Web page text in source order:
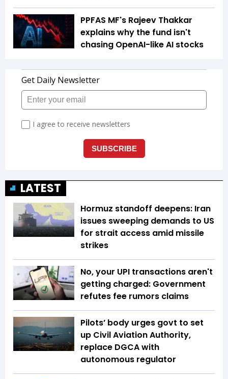
PPFAS MF's Rajeev Thakkar
explains why the fund isn't
chasing OpenAI-like AI stocks
LATEST
Hormuz standoff deepens: Iran
issues sweeping demands to US
for strait access amid missile
strikes
No, your UPI transactions aren't
getting charged: Government
refutes fee rumors claims
Pilots’ body urges govt to set
up Civil Aviation Authority,
replace DGCA with
autonomous regulator